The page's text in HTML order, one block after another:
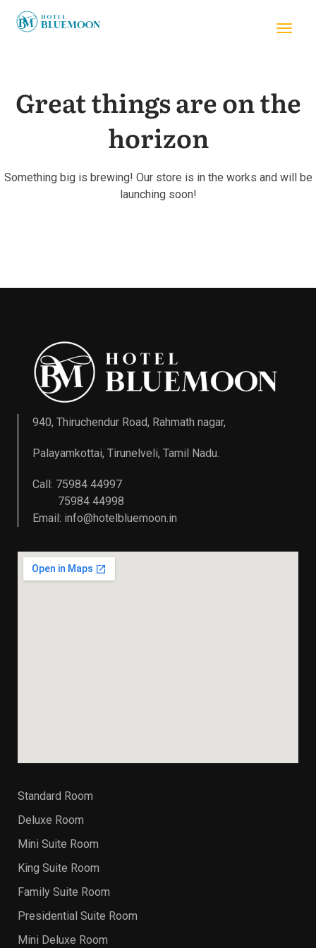
Great things are on the
horizon
Something big is brewing! Our store is in the works and will be
launching soon!
940, Thiruchendur Road, Rahmath nagar,
Palayamkottai, Tirunelveli, Tamil Nadu.
Call: 75984 44997
75984 44998
Email: info@hotelbluemoon.in
Standard Room
Deluxe Room
Mini Suite Room
King Suite Room
Family Suite Room
Presidential Suite Room
Mini Deluxe Room